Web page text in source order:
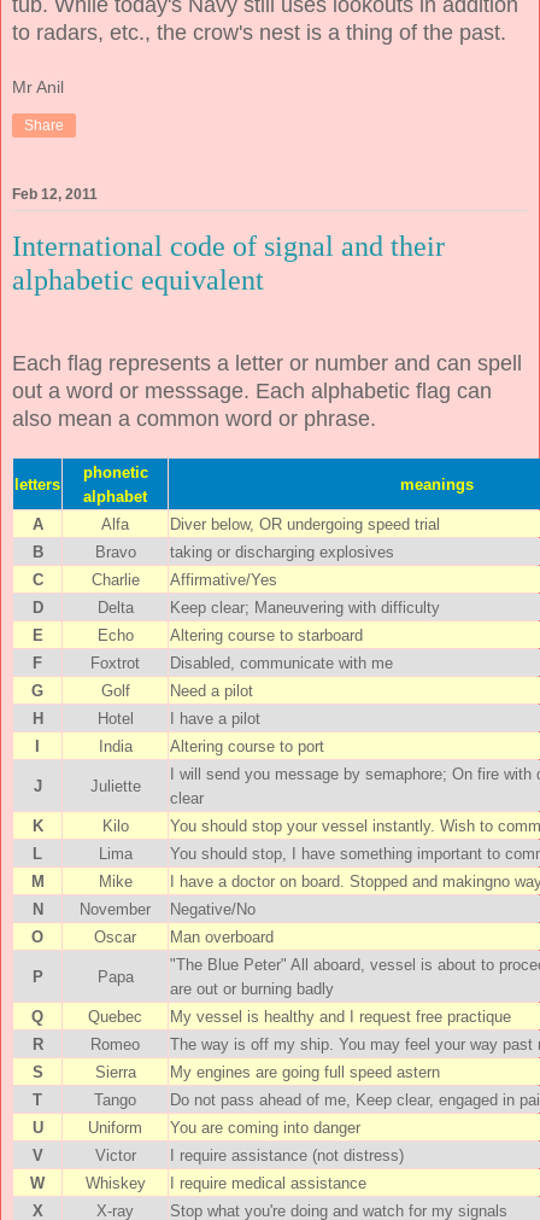
tub. While today's Navy still uses lookouts in addition
to radars, etc., the crow's nest is a thing of the past.
Mr Anil
Share
Feb 12, 2011
International code of signal and their
alphabetic equivalent
Each flag represents a letter or number and can spell
out a word or messsage. Each alphabetic flag can
also mean a common word or phrase.
letters
phonetic
alphabet
meanings
A Alfa
Diver below, OR undergoing speed trial
B
Bravo
taking or discharging explosives
C
Charlie
Affirmative/Yes
D
Delta
Keep clear; Maneuvering with difficulty
E
Echo
Altering course to starboard
F
Foxtrot
Disabled, communicate with me
G
Golf
Need a pilot
H
Hotel
I have a pilot
India Altering course to port
J Juliette
I will send you message by semaphore; On fire with
clear
K
Kilo
You should stop your vessel instantly. Wish to
L
Lima
You should stop, I have something important to
M
Mike
I have a doctor on board. Stopped and makingno
N
November
Negative/No
O
Oscar Man overboard
P Papa
"The Blue Peter" All aboard, vessel is about to
are out or burning badly
Q
Quebec
My vessel is healthy and I request free practique
R
Romeo
The way is off my ship. You may feel your way past
S
Sierra
My engines are going full speed astern
T
Tango
Do not pass ahead of me, Keep clear, engaged in
U
Uniform
You are coming into danger
V
Victor
I require assistance (not distress)
W
Whiskey
I require medical assistance
X
X-ray
Stop what you're doing and watch for my signals